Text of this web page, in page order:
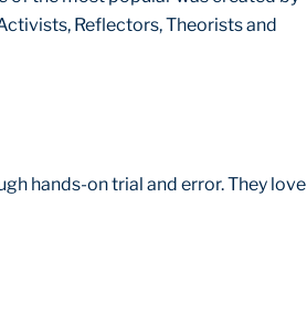
Reflectors, Theorists and
hands-on trial and error. They love